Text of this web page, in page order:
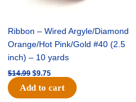
Ribbon – Wired Argyle/Diamond
Orange/Hot Pink/Gold #40 (2.5
inch) – 10 yards
$14.99 $9.75
Add to cart